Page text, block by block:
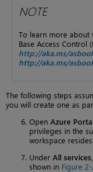
NOTE
To learn more about
Base Access Control
http://aka.ms/
http://aka.ms/
The following steps
you will create one as
Open Azure
privileges in the
workspace resides.
Under All services
shown in Figure 2-